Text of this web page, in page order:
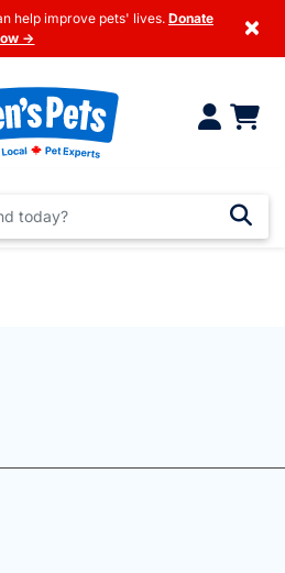
help improve pets' lives. Donate
→
×